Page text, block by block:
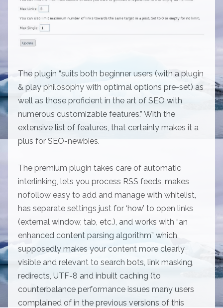
The plugin “suits both beginner users (with a plugin
& play philosophy with optimal options pre-set) as
well as those proficient in the art of SEO with
numerous customizable features.” With the
extensive list of features, that certainly makes it a
plus for SEO-newbies.
The premium plugin takes care of automatic
interlinking, lets you process RSS feeds, makes
nofollow easy to add and manage with whitelist,
has separate settings just for ‘how’ to open links
(external window, tab, etc.), and works with “an
enhanced content parsing algorithm” which
supposedly makes your content more clearly
visible and relevant to search bots, link masking,
redirects, UTF-8 and inbuilt caching (to
counterbalance performance issues many users
complained of in the previous versions of this